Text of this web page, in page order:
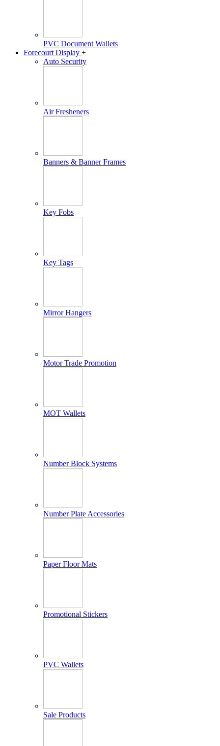
PVC Document Wallets
Forecourt Display +
Auto Security
Air Fresheners
Banners & Banner Frames
Key Fobs
Key Tags
Mirror Hangers
Motor Trade Promotion
MOT Wallets
Number Block Systems
Number Plate Accessories
Paper Floor Mats
Promotional Stickers
PVC Wallets
Sale Products